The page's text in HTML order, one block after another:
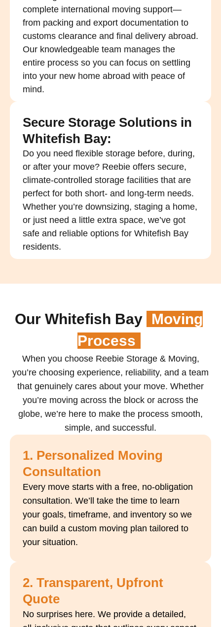
complete international moving support—
from packing and export documentation to
customs clearance and final delivery abroad.
Our knowledgeable team manages the
entire process so you can focus on settling
into your new home abroad with peace of
mind.
Secure Storage Solutions in
Whitefish Bay:
Do you need flexible storage before, during,
or after your move? Reebie offers secure,
climate-controlled storage facilities that are
perfect for both short- and long-term needs.
Whether you’re downsizing, staging a home,
or just need a little extra space, we’ve got
safe and reliable options for Whitefish Bay
residents.
Our Whitefish Bay
Moving
Process
When you choose Reebie Storage & Moving,
you’re choosing experience, reliability, and a team
that genuinely cares about your move. Whether
you’re moving across the block or across the
globe, we’re here to make the process smooth,
simple, and successful.
1. Personalized Moving
Consultation
Every move starts with a free, no-obligation
consultation. We’ll take the time to learn
your goals, timeframe, and inventory so we
can build a custom moving plan tailored to
your situation.
2. Transparent, Upfront
Quote
No surprises here. We provide a detailed,